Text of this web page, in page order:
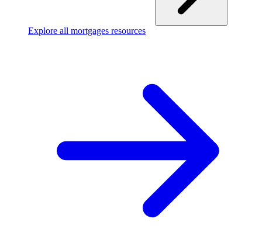
Explore all mortgages resources